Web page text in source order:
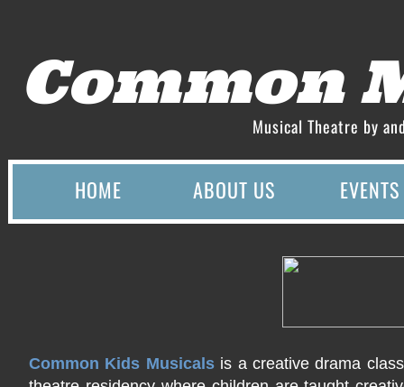
HOME ABOUT US EVENTS
Common
Musical Theatre by
Common Kids Musicals is a creative drama